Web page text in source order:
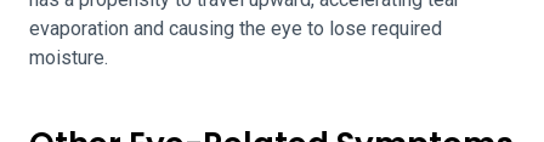
evaporation and causing the eye to lose required
moisture.